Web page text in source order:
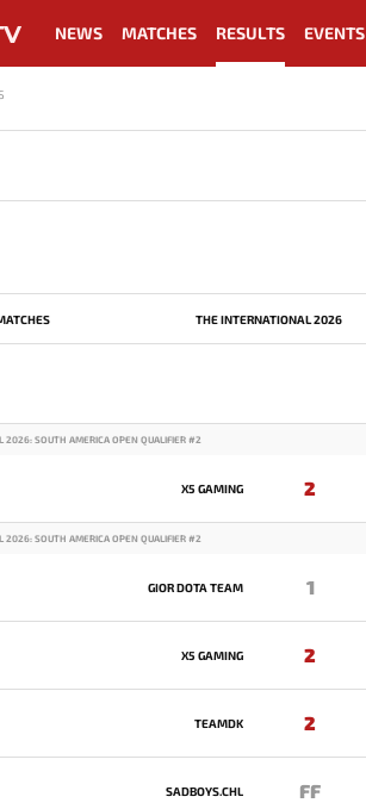
NEWS MATCHES RESULTS EVENTS
THE INTERNATIONAL 2026
2026: SOUTH AMERICA OPEN QUALIFIER #2
X5 GAMING 2
2026: SOUTH AMERICA OPEN QUALIFIER #2
GIOR DOTA TEAM 1
X5 GAMING 2
TEAMDK 2
SADBOYS.CHL FF